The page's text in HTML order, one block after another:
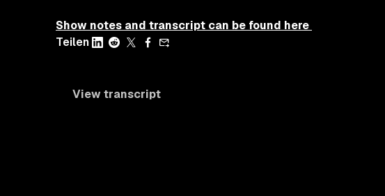
Show notes and transcript can be found here
Teilen
View transcript